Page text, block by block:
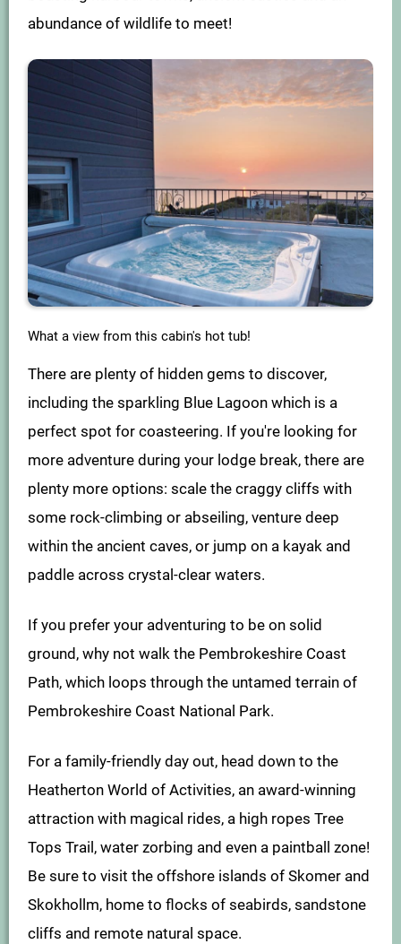
abundance of wildlife to meet!
What a view from this cabin's hot tub!
There are plenty of hidden gems to discover,
including the sparkling Blue Lagoon which is a
perfect spot for coasteering. If you're looking for
more adventure during your lodge break, there are
plenty more options: scale the craggy cliffs with
some rock-climbing or abseiling, venture deep
within the ancient caves, or jump on a kayak and
paddle across crystal-clear waters.
If you prefer your adventuring to be on solid
ground, why not walk the Pembrokeshire Coast
Path, which loops through the untamed terrain of
Pembrokeshire Coast National Park.
For a family-friendly day out, head down to the
Heatherton World of Activities, an award-winning
attraction with magical rides, a high ropes Tree
Tops Trail, water zorbing and even a paintball zone!
Be sure to visit the offshore islands of Skomer and
Skokhollm, home to flocks of seabirds, sandstone
cliffs and remote natural space.